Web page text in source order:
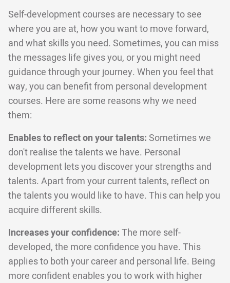
Self-development courses are necessary to see
where you are at, how you want to move forward,
and what skills you need. Sometimes, you can miss
the messages life gives you, or you might need
guidance through your journey. When you feel that
way, you can benefit from personal development
courses. Here are some reasons why we need
them:
Enables to reflect on your talents: Sometimes we
don't realise the talents we have. Personal
development lets you discover your strengths and
talents. Apart from your current talents, reflect on
the talents you would like to have. This can help you
acquire different skills.
Increases your confidence: The more self-
developed, the more confidence you have. This
applies to both your career and personal life. Being
more confident enables you to work with higher